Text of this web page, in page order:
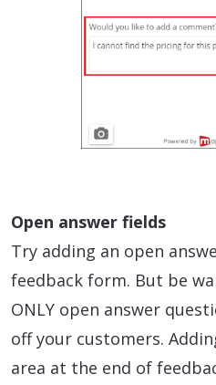
Open answer fields
Try adding an open
feedback form. But be
ONLY open answer
off your customers.
area at the end of